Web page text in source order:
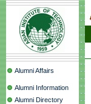
Alumni Affairs
Alumni Information
Alumni Directory